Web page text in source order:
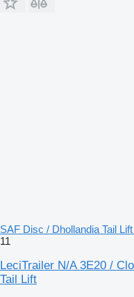
SAF Disc / Dhollandia Tail
11
LeciTrailer N/A 3E20 /
Tail Lift